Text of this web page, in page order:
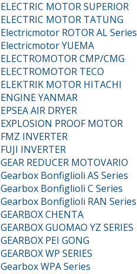
ELECTRIC MOTOR SUPERIOR
ELECTRIC MOTOR TATUNG
Electricmotor ROTOR AL Series
Electricmotor YUEMA
ELECTROMOTOR CMP/CMG
ELECTROMOTOR TECO
ELEKTRIK MOTOR HITACHI
ENGINE YANMAR
EPSEA AIR DRYER
EXPLOSION PROOF MOTOR
FMZ INVERTER
FUJI INVERTER
GEAR REDUCER MOTOVARIO
Gearbox Bonfiglioli AS Series
Gearbox Bonfiglioli C Series
Gearbox Bonfiglioli RAN Series
GEARBOX CHENTA
GEARBOX GUOMAO YZ SERIES
GEARBOX PEI GONG
GEARBOX WP SERIES
Gearbox WPA Series